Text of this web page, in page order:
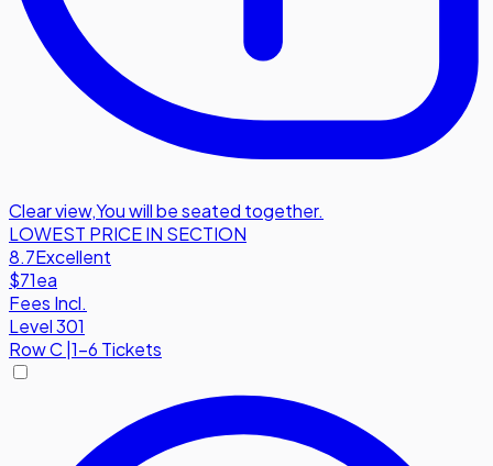
Clear view,You will be seated together.
LOWEST PRICE IN SECTION
8.7Excellent
$71ea
Fees Incl.
Level 301
RowC 1-6 Tickets